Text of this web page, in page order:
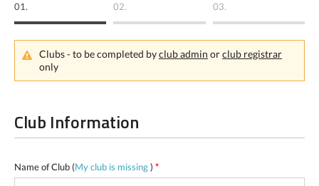
01. 02. 03.
Clubs - to be completed byclub admin orclub registrar
only
Club Information
Name of Club (My club is missing) *